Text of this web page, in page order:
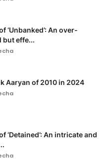
‘Unbanked’: An over-
but effe...
Aaryan of 2010 in 2024
‘Detained’: An intricate and